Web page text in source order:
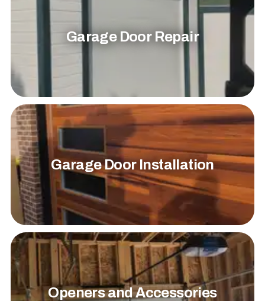
Garage Door Repair
Garage Door Installation
Openers and Accessories